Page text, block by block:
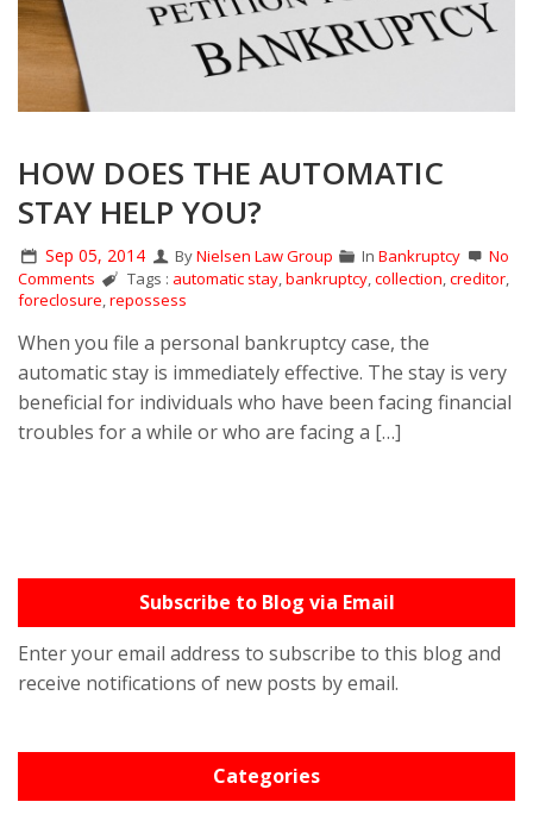
HOW DOES THE AUTOMATIC
STAY HELP YOU?
Sep 05, 2014 ByNielsen Law Group In Bankruptcy
No
Comments
Tags : automatic stay ,bankruptcy ,collection ,creditor
foreclosure repossess
When you file a personal bankruptcy case, the
automatic stay is immediately effective. The stay is very
beneficial for individuals who have been facing financial
troubles for a while or who are facing a […]
Subscribe to Blog via Email
Enter your email address to subscribe to this blog and
receive notifications of new posts by email.
Categories